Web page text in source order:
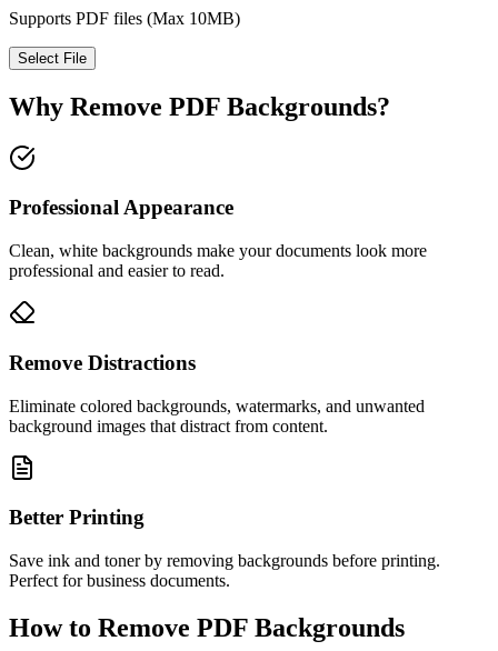
Supports PDF files (Max 10MB)
Select File
Why Remove PDF Backgrounds?
Professional Appearance
Clean, white backgrounds make your documents look more
professional and easier to read.
Remove Distractions
Eliminate colored backgrounds, watermarks, and unwanted
background images that distract from content.
Better Printing
Save ink and toner by removing backgrounds before printing.
Perfect for business documents.
How to Remove PDF Backgrounds